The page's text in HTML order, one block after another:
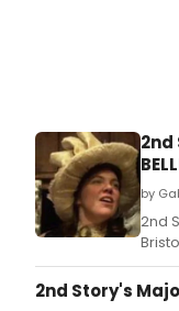
2nd
by
2nd
of
2nd Story's